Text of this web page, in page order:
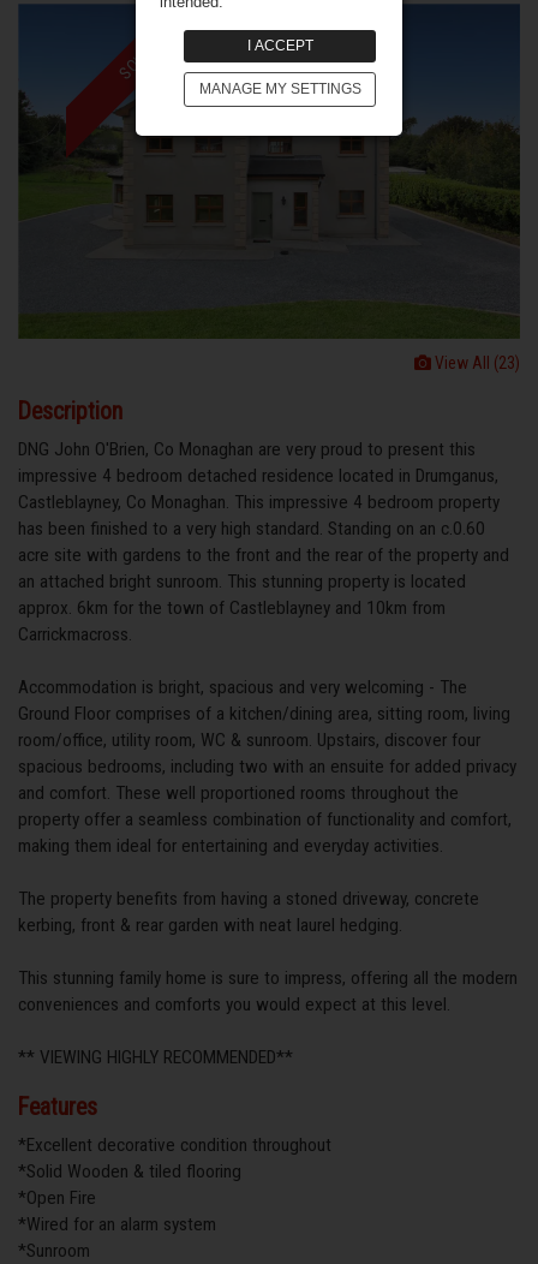
SOLD
View All (23)
Description
DNG John O'Brien, Co Monaghan are very proud to present this
impressive 4 bedroom detached residence located in Drumganus,
Castleblayney, Co Monaghan. This impressive 4 bedroom property
has been finished to a very high standard. Standing on an c.0.60
acre site with gardens to the front and the rear of the property and
an attached bright sunroom. This stunning property is located
approx. 6km for the town of Castleblayney and 10km from
Carrickmacross.
Accommodation is bright, spacious and very welcoming - The
Ground Floor comprises of a kitchen/dining area, sitting room, living
room/office, utility room, WC & sunroom. Upstairs, discover four
spacious bedrooms, including two with an ensuite for added privacy
and comfort. These well proportioned rooms throughout the
property offer a seamless combination of functionality and comfort,
making them ideal for entertaining and everyday activities.
The property benefits from having a stoned driveway, concrete
kerbing, front & rear garden with neat laurel hedging.
This stunning family home is sure to impress, offering all the modern
conveniences and comforts you would expect at this level.
** VIEWING HIGHLY RECOMMENDED**
Features
*Excellent decorative condition throughout
*Solid Wooden & tiled flooring
*Open Fire
*Wired for an alarm system
*Sunroom
I ACCEPT
MANAGE MY SETTINGS